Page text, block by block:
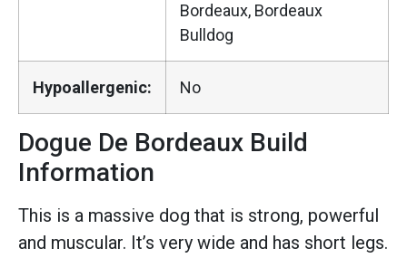
Bordeaux, Bordeaux
Bulldog
Hypoallergenic: No
Dogue De Bordeaux Build
Information
This is a massive dog that is strong, powerful
and muscular. It’s very wide and has short legs.